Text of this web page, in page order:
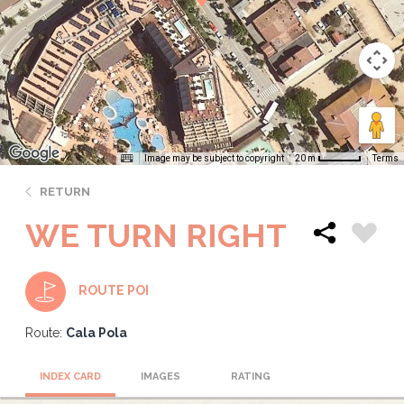
Image may be subject to copyright 20 m Terms
RETURN
WE TURN RIGHT
ROUTE POI
Route: Cala Pola
INDEX CARD IMAGES RATING